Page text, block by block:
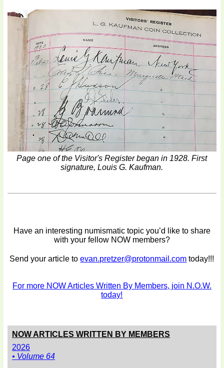
NOW ARTICLES WRITTEN BY MEMBERS
2026
• Volume 64
Page one of the Visitor's Register began in 1928. First
signature, Louis G. Kaufman.
Have an interesting numismatic topic you’d like to share
with your fellow NOW members?
Send your article toevan.pretzer@protonmail.com today!!!
For more NOW Articles Written By Members, join N.O.W.
today!